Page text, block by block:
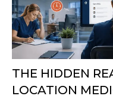
THE HIDDEN
LOCATION